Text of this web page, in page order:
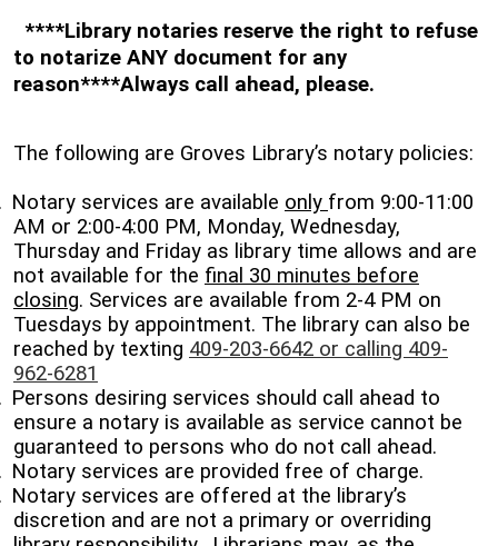
****Library notaries reserve the right to refuse
to notarize ANY document for any
reason****Always call ahead, please.
The following are Groves Library’s notary policies:
Notary services are available only from 9:00-11:00
AM or 2:00-4:00 PM, Monday, Wednesday,
Thursday and Friday as library time allows and are
not available for the final 30 minutes before
closing. Services are available from 2-4 PM on
Tuesdays by appointment. The library can also be
reached by texting 409-203-6642 or calling 409-
962-6281
Persons desiring services should call ahead to
ensure a notary is available as service cannot be
guaranteed to persons who do not call ahead.
Notary services are provided free of charge.
Notary services are offered at the library’s
discretion and are not a primary or overriding